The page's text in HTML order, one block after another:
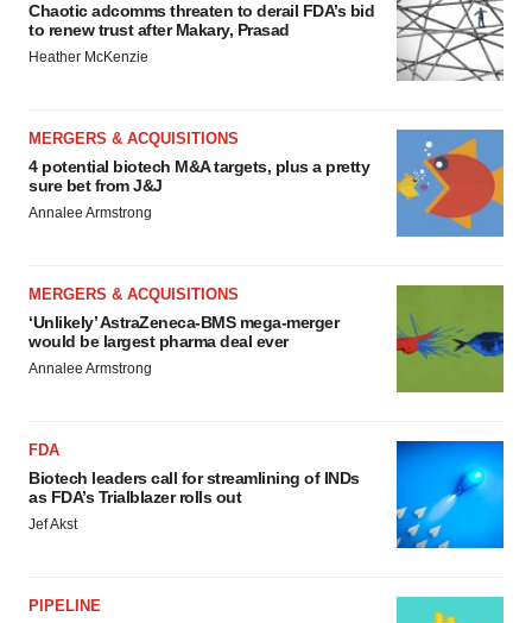
Chaotic adcomms threaten to derail FDA’s bid
to renew trust after Makary, Prasad
Heather McKenzie
MERGERS & ACQUISITIONS
4 potential biotech M&A targets, plus a pretty
sure bet from J&J
Annalee Armstrong
MERGERS & ACQUISITIONS
‘Unlikely’ AstraZeneca-BMS mega-merger
would be largest pharma deal ever
Annalee Armstrong
FDA
Biotech leaders call for streamlining of INDs
as FDA’s Trialblazer rolls out
Jef Akst
PIPELINE